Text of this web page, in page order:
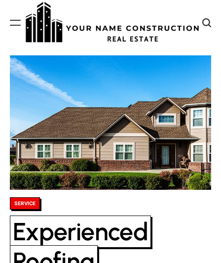
Name
Construction
Posted
in
SERVICE
Experienced